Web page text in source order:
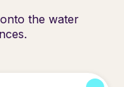
the water